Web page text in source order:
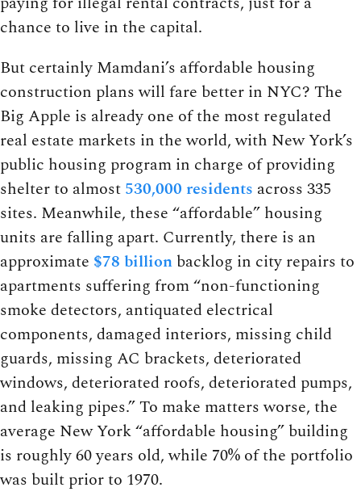
chance to live in the capital.
But certainly Mamdani’s affordable housing
construction plans will fare better in NYC? The
Big Apple is already one of the most regulated
real estate markets in the world, with New York’s
public housing program in charge of providing
shelter to almost 530,000 residents across 335
sites. Meanwhile, these “affordable” housing
units are falling apart. Currently, there is an
approximate $78 billion backlog in city repairs to
apartments suffering from “non-functioning
smoke detectors, antiquated electrical
components, damaged interiors, missing child
guards, missing AC brackets, deteriorated
windows, deteriorated roofs, deteriorated pumps,
and leaking pipes.” To make matters worse, the
average New York “affordable housing” building
is roughly 60 years old, while 70% of the portfolio
was built prior to 1970.